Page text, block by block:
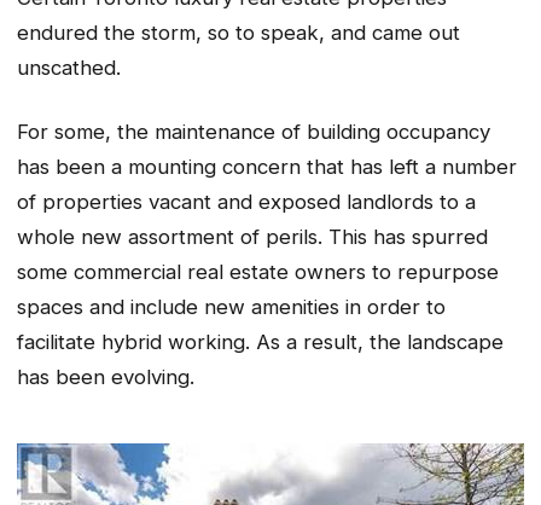
endured the storm, so to speak, and came out
unscathed.
For some, the maintenance of building occupancy
has been a mounting concern that has left a number
of properties vacant and exposed landlords to a
whole new assortment of perils. This has spurred
some commercial real estate owners to repurpose
spaces and include new amenities in order to
facilitate hybrid working. As a result, the landscape
has been evolving.